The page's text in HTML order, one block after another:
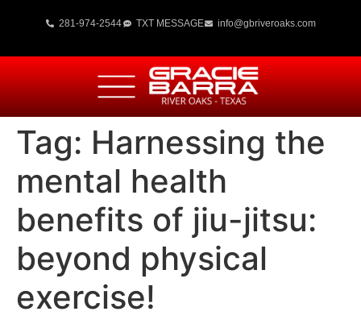
281-974-2544 TXT MESSAGE info@gbriveroaks.com
Tag: Harnessing the
mental health
benefits of jiu-jitsu:
beyond physical
exercise!